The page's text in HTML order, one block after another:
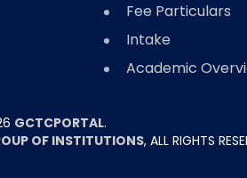
Fee Particulars
Intake
Academic
GCTCPORTAL.
OF INSTITUTIONS, ALL RIGHTS